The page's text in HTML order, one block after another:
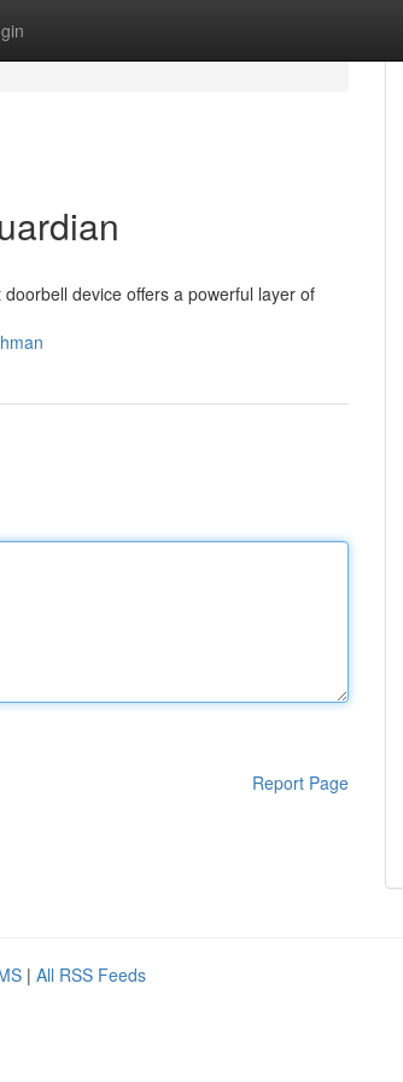
device offers a powerful layer of
Report Page
| All RSS Feeds